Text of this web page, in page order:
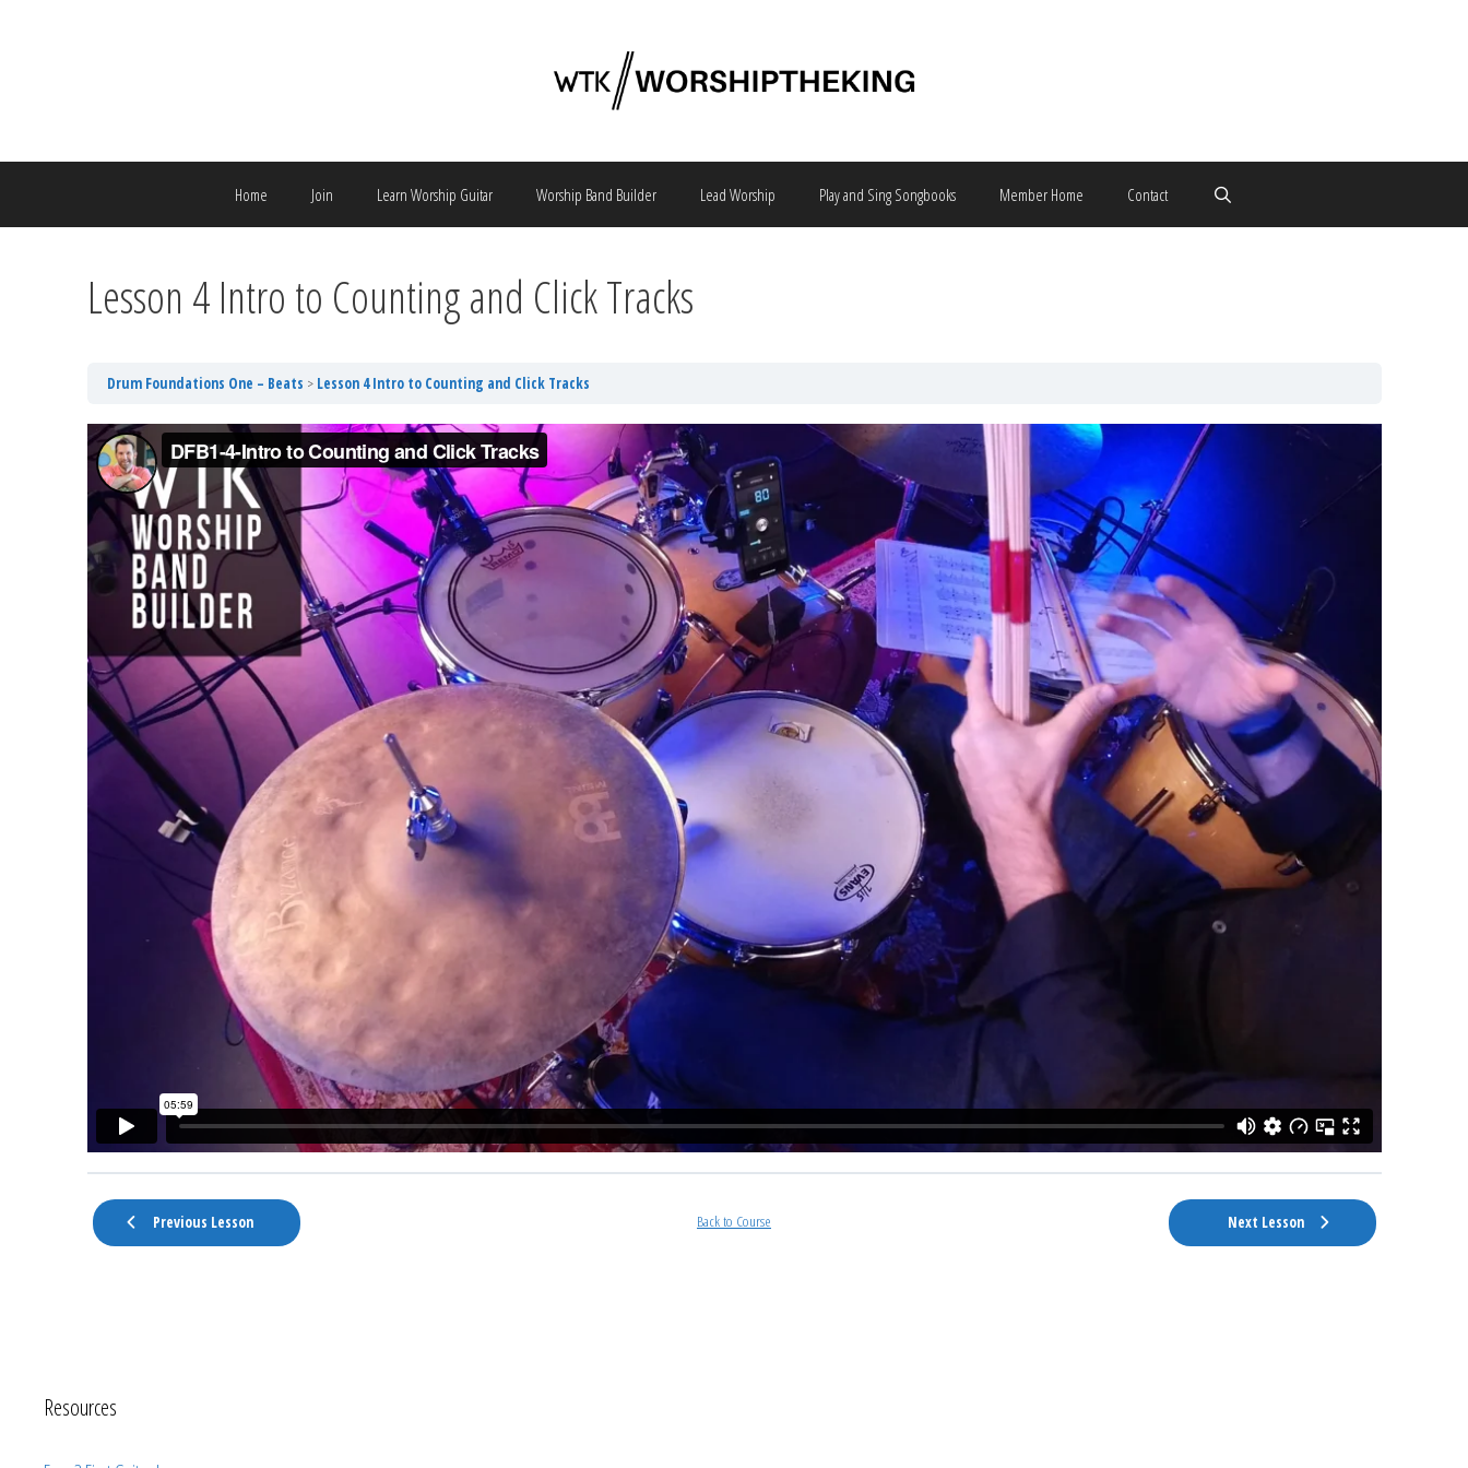
Home Join Learn Worship Guitar Worship Band Builder Lead Worship Play and Sing Songbooks Member Home Contact
Lesson 4 Intro to Counting and Click Tracks
Drum Foundations One – Beats Lesson 4 Intro to Counting and Click Tracks
Previous Lesson Back to Course Next Lesson
Resources